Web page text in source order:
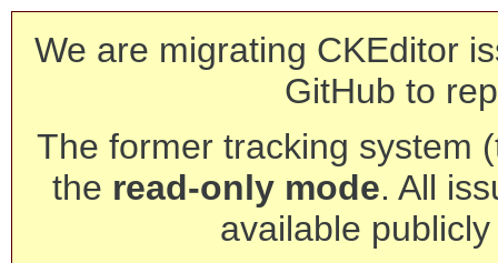
We are migrating CKEditor
GitHub to
The former tracking system
the read-only mode. All
available